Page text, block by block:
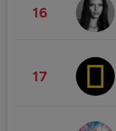
16
17